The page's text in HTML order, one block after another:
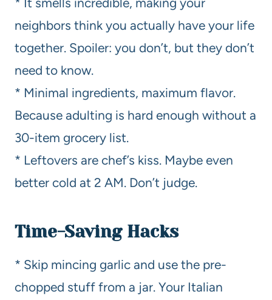
neighbors think you actually have your life
together. Spoiler: you don’t, but they don’t
need to know.
* Minimal ingredients, maximum flavor.
Because adulting is hard enough without a
30-item grocery list.
* Leftovers are chef’s kiss. Maybe even
better cold at 2 AM. Don’t judge.
Time-Saving Hacks
* Skip mincing garlic and use the pre-
chopped stuff from a jar. Your Italian